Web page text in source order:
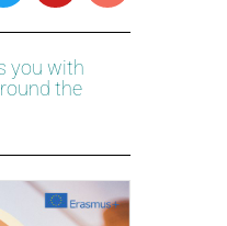
you with
the